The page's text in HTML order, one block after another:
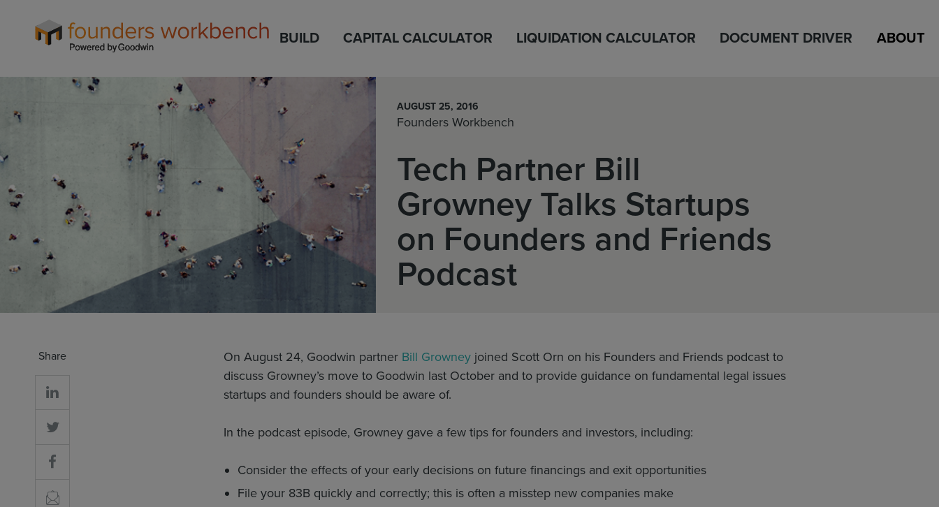
Founders
WorkBench
BUILD CAPITAL CALCULATOR LIQUIDATION CALCULATOR DOCUMENT DRIVER ABOUT
AUGUST 25, 2016
Founders Workbench
Tech Partner Bill
Growney Talks Startups
on Founders and Friends
Podcast
Share On August 24, Goodwin partner Bill Growney joined Scott Orn on his Founders and Friends podcast to
discuss Growney’s move to Goodwin last October and to provide guidance on fundamental legal issues
startups and founders should be aware of.
In the podcast episode, Growney gave a few tips for founders and investors, including:
Consider the effects of your early decisions on future financings and exit opportunities
File your 83B quickly and correctly; this is often a misstep new companies make